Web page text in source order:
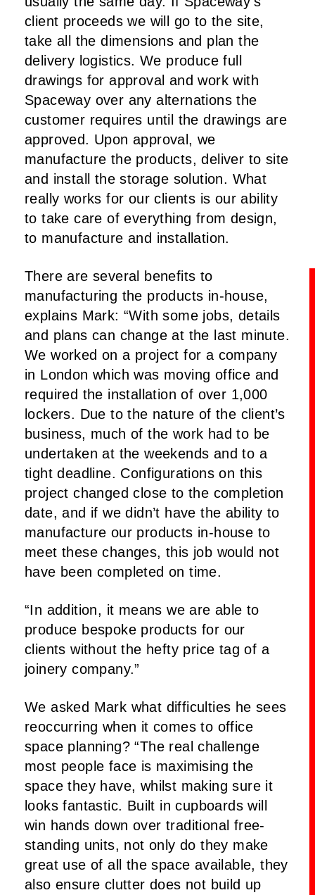
client proceeds we will go to the site,
take all the dimensions and plan the
delivery logistics. We produce full
drawings for approval and work with
Spaceway over any alternations the
customer requires until the drawings are
approved. Upon approval, we
manufacture the products, deliver to site
and install the storage solution. What
really works for our clients is our ability
to take care of everything from design,
to manufacture and installation.
There are several benefits to
manufacturing the products in-house,
explains Mark: “With some jobs, details
and plans can change at the last minute.
We worked on a project for a company
in London which was moving office and
required the installation of over 1,000
lockers. Due to the nature of the client’s
business, much of the work had to be
undertaken at the weekends and to a
tight deadline. Configurations on this
project changed close to the completion
date, and if we didn’t have the ability to
manufacture our products in-house to
meet these changes, this job would not
have been completed on time.
“In addition, it means we are able to
produce bespoke products for our
clients without the hefty price tag of a
joinery company.”
We asked Mark what difficulties he sees
reoccurring when it comes to office
space planning? “The real challenge
most people face is maximising the
space they have, whilst making sure it
looks fantastic. Built in cupboards will
win hands down over traditional free-
standing units, not only do they make
great use of all the space available, they
also ensure clutter does not build up